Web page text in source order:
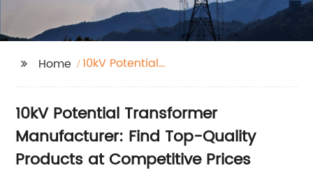
Home
10kV Potential
10kV Potential Transformer
Manufacturer: Find Top-Quality
Products at Competitive Prices